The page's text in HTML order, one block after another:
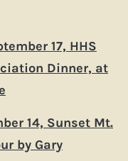
17, HHS
Dinner, at
14, Sunset Mt.
by Gary